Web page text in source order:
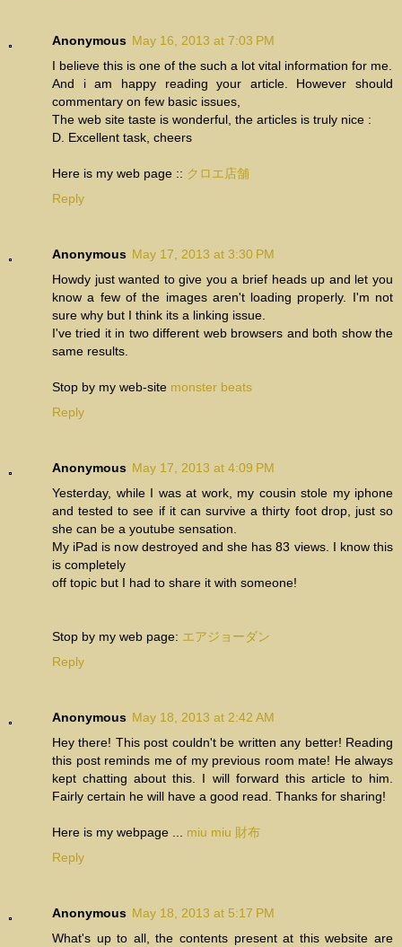
Anonymous May 16, 2013 at 7:03 PM
I believe this is one of the such a lot vital information for me.
And i am happy reading your article. However should
commentary on few basic issues,
The web site taste is wonderful, the articles is truly nice :
D. Excellent task, cheers
Here is my web page :: クロエ店舗
Reply
Anonymous May 17, 2013 at 3:30 PM
Howdy just wanted to give you a brief heads up and let you
know a few of the images aren't loading properly. I'm not
sure why but I think its a linking issue.
I've tried it in two different web browsers and both show the
same results.
Stop by my web-site monster beats
Reply
Anonymous May 17, 2013 at 4:09 PM
Yesterday, while I was at work, my cousin stole my iphone
and tested to see if it can survive a thirty foot drop, just so
she can be a youtube sensation.
My iPad is now destroyed and she has 83 views. I know this
is completely
off topic but I had to share it with someone!
Stop by my web page: エアジョーダン
Reply
Anonymous May 18, 2013 at 2:42 AM
Hey there! This post couldn't be written any better! Reading
this post reminds me of my previous room mate! He always
kept chatting about this. I will forward this article to him.
Fairly certain he will have a good read. Thanks for sharing!
Here is my webpage ... miu miu 財布
Reply
Anonymous May 18, 2013 at 5:17 PM
What's up to all, the contents present at this website are